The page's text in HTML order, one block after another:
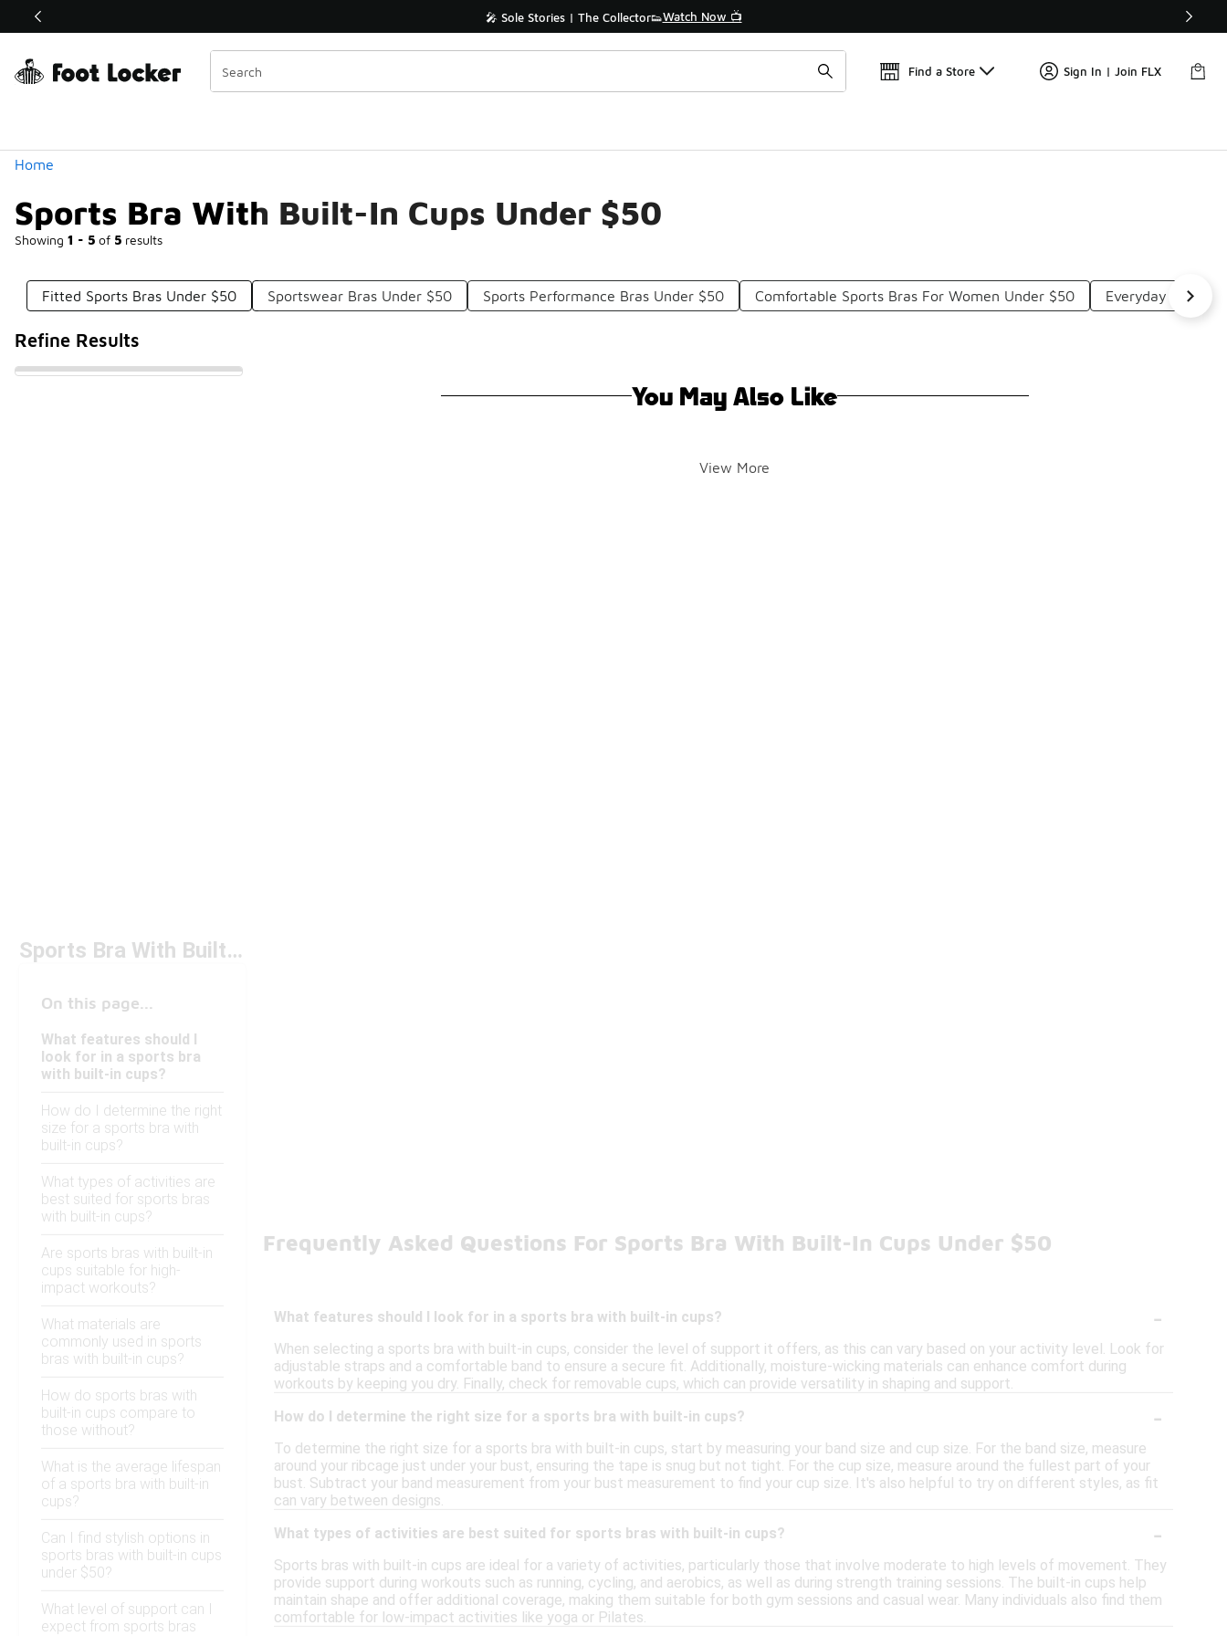
Off Sale Extended🔥 🎤 Sole Stories | The Collector👟Watch Now 📺 🛍️ Buy Online, Pick-Up In Store 🚗
Find a Store Sign In | Join FLX
Home
Sports Bra With Built-In Cups Under $50
Showing 1 - 5 of 5 results
Similar
Categories
Fitted Sports Bras Under $50 Sportswear Bras Under $50 Sports Performance Bras Under $50 Comfortable Sports Bras For Women Under $50 Everyday Sports
Refine Results
You May Also Like
View More
Sports Bra With Built-In Cups Under $50
On this page...
What features should I
look for in a sports bra
with built-in cups?
How do I determine the right
size for a sports bra with
built-in cups?
What types of activities are
best suited for sports bras
with built-in cups?
Are sports bras with built-in
cups suitable for high-
impact workouts?
What materials are
commonly used in sports
bras with built-in cups?
How do sports bras with
built-in cups compare to
those without?
What is the average lifespan
of a sports bra with built-in
cups?
Can I find stylish options in
sports bras with built-in cups
under $50?
What level of support can I
expect from sports bras
Frequently Asked Questions For Sports Bra With Built-In Cups Under $50
What features should I look for in a sports bra with built-in cups? -
When selecting a sports bra with built-in cups, consider the level of support it offers, as this can vary based on your activity level. Look for
adjustable straps and a comfortable band to ensure a secure fit. Additionally, moisture-wicking materials can enhance comfort during
workouts by keeping you dry. Finally, check for removable cups, which can provide versatility in shaping and support.
How do I determine the right size for a sports bra with built-in cups?
-
To determine the right size for a sports bra with built-in cups, start by measuring your band size and cup size. For the band size, measure
around your ribcage just under your bust, ensuring the tape is snug but not tight. For the cup size, measure around the fullest part of your
bust. Subtract your band measurement from your bust measurement to find your cup size. It's also helpful to try on different styles, as fit
can vary between designs.
What types of activities are best suited for sports bras with built-in cups?
-
Sports bras with built-in cups are ideal for a variety of activities, particularly those that involve moderate to high levels of movement. They
provide support during workouts such as running, cycling, and aerobics, as well as during strength training sessions. The built-in cups help
maintain shape and offer additional coverage, making them suitable for both gym sessions and casual wear. Many individuals also find them
comfortable for low-impact activities like yoga or Pilates.